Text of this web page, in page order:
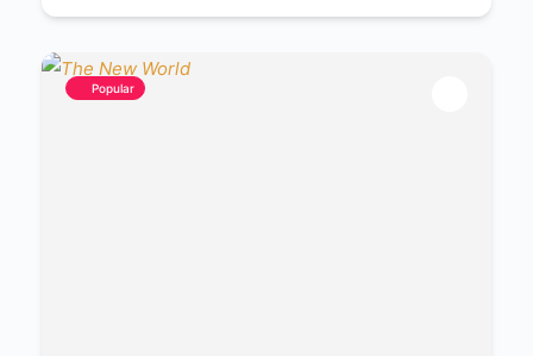
Popular